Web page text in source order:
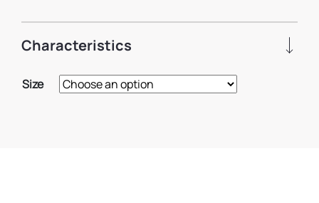
Characteristics
Size